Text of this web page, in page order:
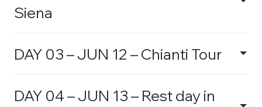
Siena
DAY 03 – JUN 12 – Chianti Tour
DAY 04 – JUN 13 – Rest day in